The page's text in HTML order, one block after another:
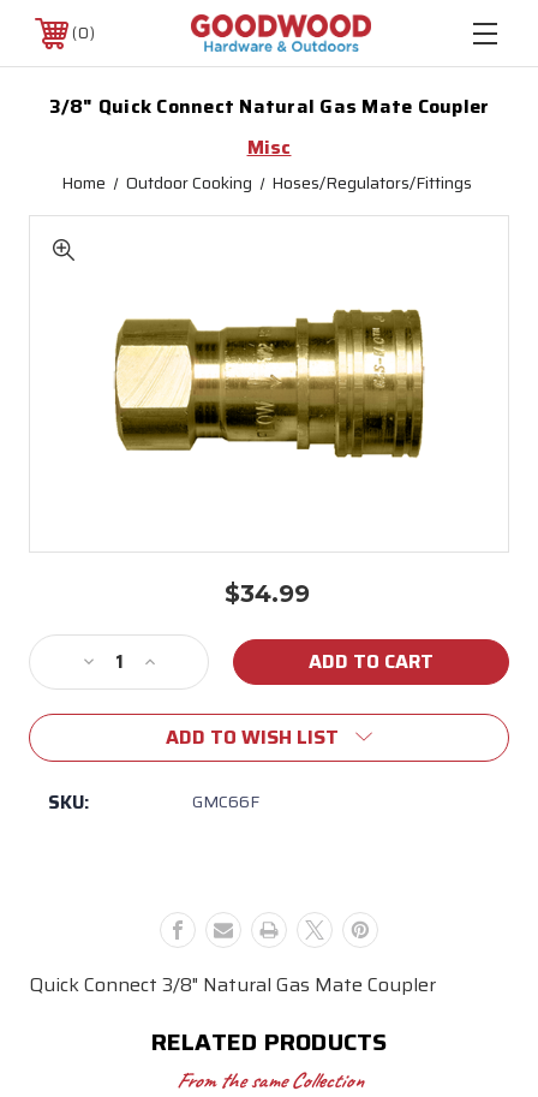
0
3/8" Quick Connect Natural Gas Mate Coupler
Misc
Home Outdoor Cooking Hoses/Regulators/Fittings
$34.99
Stock:
Decrease
Quantity
of
Quick
Connect
Increase
Quantity
of
3/8"
Quick
Connect
ADD TO WISH LIST
SKU: GMC66F
Quick Connect 3/8" Natural Gas Mate Coupler
RELATED PRODUCTS
From the same Collection